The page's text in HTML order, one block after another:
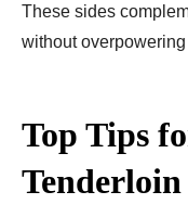
These sides
without
Top Tips
Tenderloin